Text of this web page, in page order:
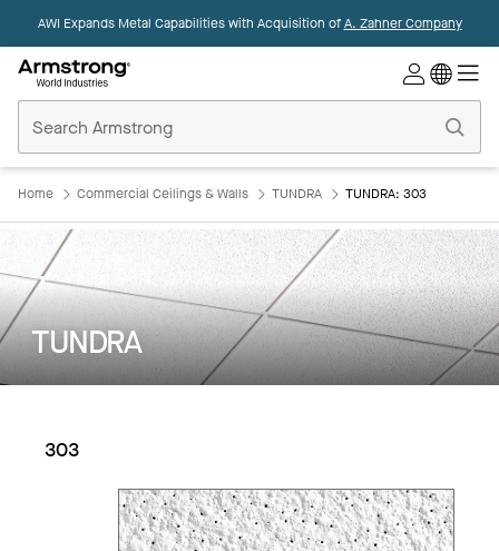
AWI Expands Metal Capabilities with Acquisition ofA. Zahner Company
Ceilings
Home
Home Commercial Ceilings & Walls TUNDRA TUNDRA: 303
TUNDRA
303